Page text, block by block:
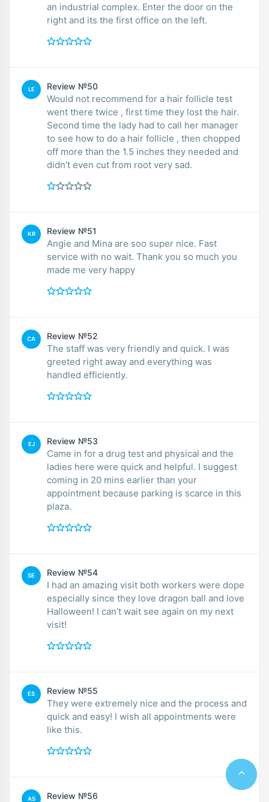
an industrial complex. Enter the door on the
right and its the first office on the left.
LE Review №50
Would not recommend for a hair follicle test
went there twice , first time they lost the hair.
Second time the lady had to call her manager
to see how to do a hair follicle , then chopped
off more than the 1.5 inches they needed and
didn’t even cut from root very sad.
KR Review №51
Angie and Mina are soo super nice. Fast
service with no wait. Thank you so much you
made me very happy
CA Review №52
The staff was very friendly and quick. I was
greeted right away and everything was
handled efficiently.
EJ Review №53
Came in for a drug test and physical and the
ladies here were quick and helpful. I suggest
coming in 20 mins earlier than your
appointment because parking is scarce in this
plaza.
SE Review №54
I had an amazing visit both workers were dope
especially since they love dragon ball and love
Halloween! I can’t wait see again on my next
visit!
ES Review №55
They were extremely nice and the process and
quick and easy! I wish all appointments were
like this.
AS Review №56